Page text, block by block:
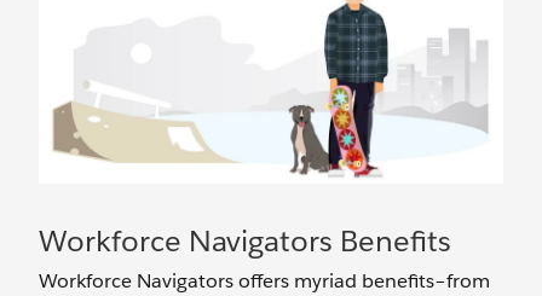
Workforce Navigators Benefits
Workforce Navigators offers myriad benefits–from